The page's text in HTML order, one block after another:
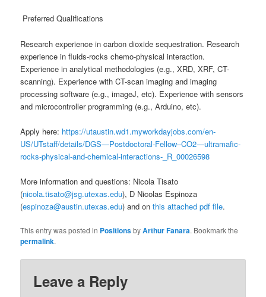
Preferred Qualifications
Research experience in carbon dioxide sequestration. Research
experience in fluids-rocks chemo-physical interaction.
Experience in analytical methodologies (e.g., XRD, XRF, CT-
scanning). Experience with CT-scan imaging and imaging
processing software (e.g., imageJ, etc). Experience with sensors
and microcontroller programming (e.g., Arduino, etc).
Apply here: https://utaustin.wd1.myworkdayjobs.com/en-
US/UTstaff/details/DGS—Postdoctoral-Fellow–CO2—ultramafic-
rocks-physical-and-chemical-interactions-_R_00026598
More information and questions: Nicola Tisato
(nicola.tisato@jsg.utexas.edu), D Nicolas Espinoza
(espinoza@austin.utexas.edu) and onthis attached pdf file.
This entry was posted in PositionsbyArthur Fanara. Bookmark the
permalink.
Leave a Reply